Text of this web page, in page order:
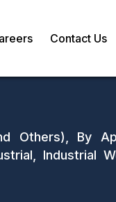
Contact Us
Others), By
Industrial